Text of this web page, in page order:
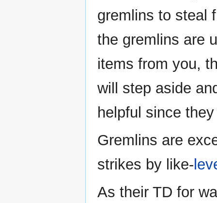
gremlins to steal
the gremlins are
items from you,
will step aside
helpful since
Gremlins are
strikes by like-
As their TD for